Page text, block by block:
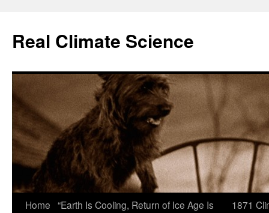
content
Real Climate Science
Home “Earth Is Cooling, Return of Ice Age Is
1871